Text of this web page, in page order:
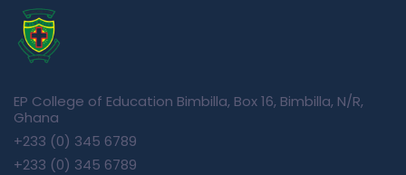
EP College of Education Bimbilla, Box 16, Bimbilla, N/R,
Ghana
+233 (0) 345 6789
+233 (0) 345 6789